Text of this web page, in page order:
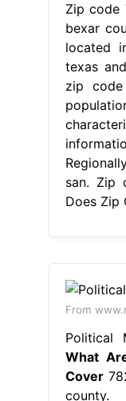
Zip code
bexar
located
texas
zip
san. Zip
Does Zip
From
Political
What
Cover